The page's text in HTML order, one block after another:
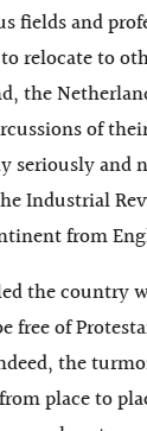
fields and
relocate to
the
of
seriously and
Industrial
from
the country
free of
the
place to